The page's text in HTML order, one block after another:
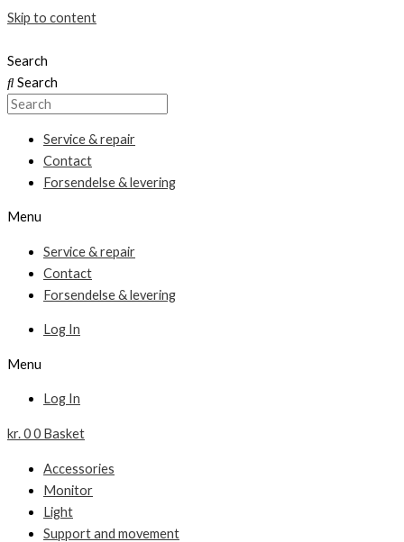
Skip to content
Search
Search
Service & repair
Contact
Forsendelse & levering
Menu
Service & repair
Contact
Forsendelse & levering
Log In
Menu
Log In
kr.00 Basket
Accessories
Monitor
Light
Support and movement